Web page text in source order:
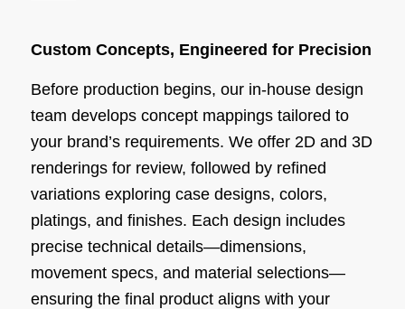
Custom Concepts, Engineered for Precision
Before production begins, our in-house design
team develops concept mappings tailored to
your brand’s requirements. We offer 2D and 3D
renderings for review, followed by refined
variations exploring case designs, colors,
platings, and finishes. Each design includes
precise technical details—dimensions,
movement specs, and material selections—
ensuring the final product aligns with your